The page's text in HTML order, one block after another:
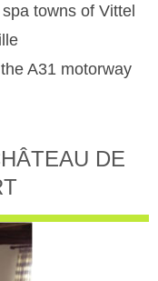
towns of Vittel
A31 motorway
DE